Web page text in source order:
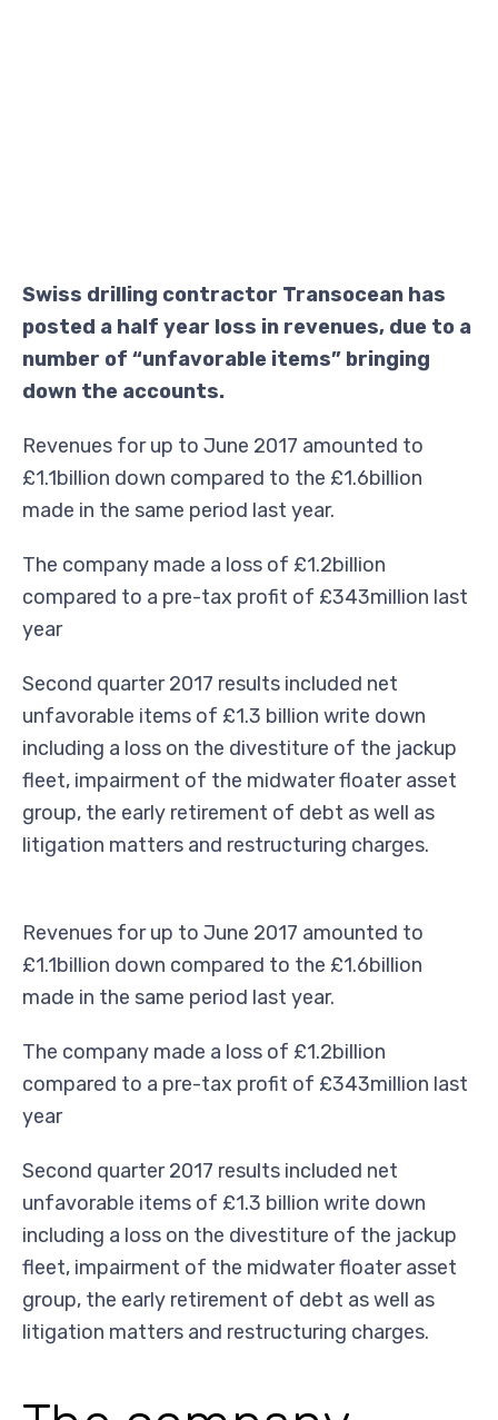
Swiss drilling contractor Transocean has
posted a half year loss in revenues, due to a
number of “unfavorable items” bringing
down the accounts.
Revenues for up to June 2017 amounted to
£1.1billion down compared to the £1.6billion
made in the same period last year.
The company made a loss of £1.2billion
compared to a pre-tax profit of £343million last
year
Second quarter 2017 results included net
unfavorable items of £1.3 billion write down
including a loss on the divestiture of the jackup
fleet, impairment of the midwater floater asset
group, the early retirement of debt as well as
litigation matters and restructuring charges.
Revenues for up to June 2017 amounted to
£1.1billion down compared to the £1.6billion
made in the same period last year.
The company made a loss of £1.2billion
compared to a pre-tax profit of £343million last
year
Second quarter 2017 results included net
unfavorable items of £1.3 billion write down
including a loss on the divestiture of the jackup
fleet, impairment of the midwater floater asset
group, the early retirement of debt as well as
litigation matters and restructuring charges.